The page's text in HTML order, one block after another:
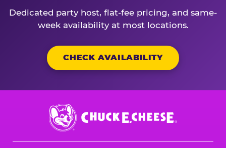
Dedicated party host, flat-fee pricing, and same-
week availability at most locations.
CHECK AVAILABILITY
Chuck
E.
Cheese